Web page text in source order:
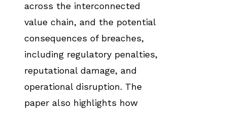
across the interconnected
value chain, and the potential
consequences of breaches,
including regulatory penalties,
reputational damage, and
operational disruption. The
paper also highlights how